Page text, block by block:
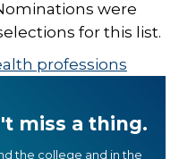
were
for this list.
professions
miss a thing.
the college and in the